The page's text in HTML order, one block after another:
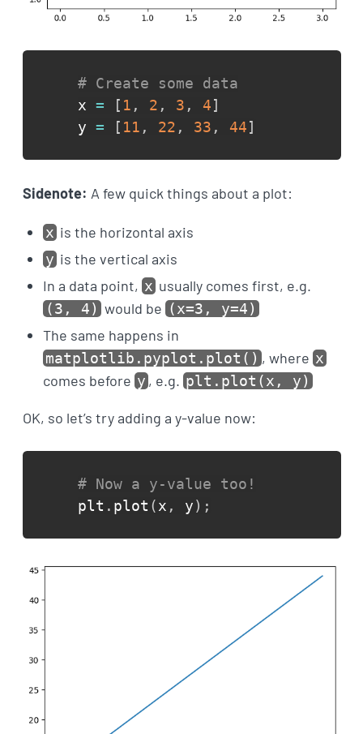
# Create some data
x = [ 1 , 2 , 3 , 4]
y = [ 11 , 22 , 33 , 44]
Sidenote: A few quick things about a plot:
xis the horizontal axis
yis the vertical axis
In a data point, xusually comes first, e.g.
(3, 4) would be (x=3, y=4)
The same happens in
matplotlib.pyplot.plot() , where x
comes before y, e.g. plt.plot(x, y)
OK, so let’s try adding a y-value now:
# Now a y-value too!
plt . plot (x , y) ;